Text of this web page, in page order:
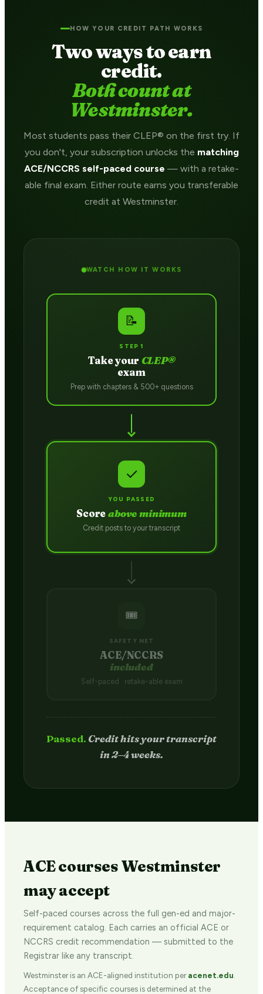
HOW YOUR CREDIT PATH WORKS
Two ways to earn
credit.
Both count at
Westminster.
Most students pass their CLEP® on the first try. If
you don't, your subscription unlocks the matching
ACE/NCCRS self-paced course — with a retake-
able final exam. Either route earns you transferable
credit at Westminster.
WATCH HOW IT WORKS
📝
STEP 1
Take your CLEP®
exam
Prep with chapters & 500+ questions
✓
YOU PASSED
Scoreabove minimum
Credit posts to your transcript
🎟️
SAFETY NET
ACE/NCCRS
included
Self-paced · retake-able exam
Passed. Credit hits your transcript
in 2–4 weeks.
ACE courses Westminster
may accept
Self-paced courses across the full gen-ed and major-
requirement catalog. Each carries an official ACE or
NCCRS credit recommendation — submitted to the
Registrar like any transcript.
Westminster is an ACE-aligned institution peracenet.edu
Acceptance of specific courses is determined at the